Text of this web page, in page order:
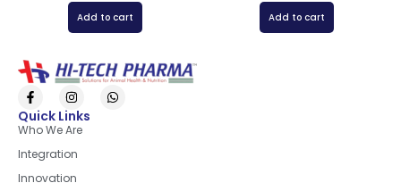
Add to cart Add to cart
Quick Links
Who We Are
Integration
Innovation